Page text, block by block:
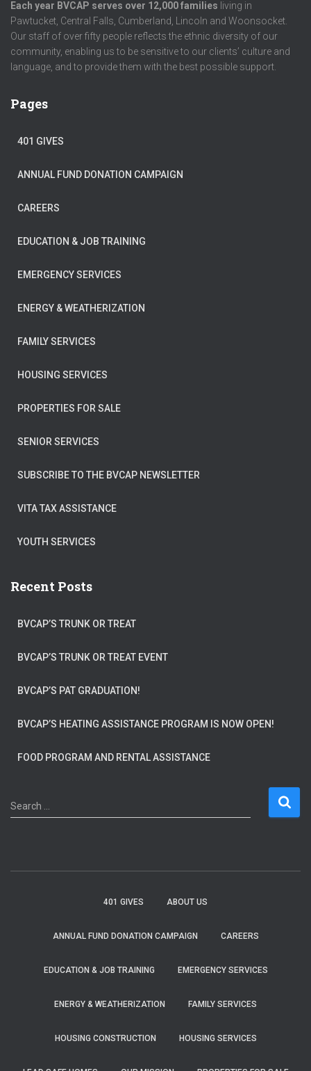
Each year BVCAP serves over 12,000 families living in
Pawtucket, Central Falls, Cumberland, Lincoln and Woonsocket.
Our staff of over fifty people reflects the ethnic diversity of our
community, enabling us to be sensitive to our clients’ culture and
language, and to provide them with the best possible support.
Pages
401 GIVES
ANNUAL FUND DONATION CAMPAIGN
CAREERS
EDUCATION & JOB TRAINING
EMERGENCY SERVICES
ENERGY & WEATHERIZATION
FAMILY SERVICES
HOUSING SERVICES
PROPERTIES FOR SALE
SENIOR SERVICES
SUBSCRIBE TO THE BVCAP NEWSLETTER
VITA TAX ASSISTANCE
YOUTH SERVICES
Recent Posts
BVCAP’S TRUNK OR TREAT
BVCAP’S TRUNK OR TREAT EVENT
BVCAP’S PAT GRADUATION!
BVCAP’S HEATING ASSISTANCE PROGRAM IS NOW OPEN!
FOOD PROGRAM AND RENTAL ASSISTANCE
S
e
Search …
401 GIVES ABOUT US
ANNUAL FUND DONATION CAMPAIGN CAREERS
EDUCATION & JOB TRAINING EMERGENCY SERVICES
ENERGY & WEATHERIZATION FAMILY SERVICES
HOUSING CONSTRUCTION HOUSING SERVICES